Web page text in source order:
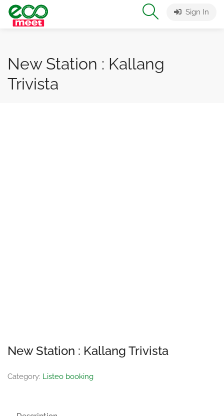
Sign In
New Station : Kallang
Trivista
New Station : Kallang Trivista
Category: Listeo booking